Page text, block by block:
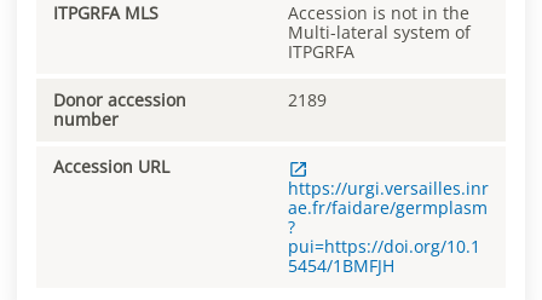
ITPGRFA MLS
Accession is not in the
Multi-lateral system of
ITPGRFA
Donor accession
number
2189
Accession URL
https://urgi.versailles.inr
ae.fr/faidare/germplasm
?
pui=https://doi.org/10.1
5454/1BMFJH